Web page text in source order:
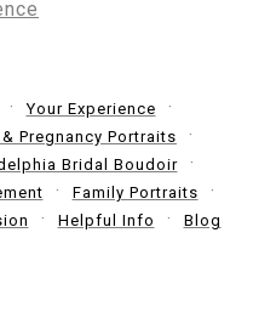
Your Experience
Pregnancy Portraits
Bridal Boudoir
Family Portraits
Helpful Info Blog